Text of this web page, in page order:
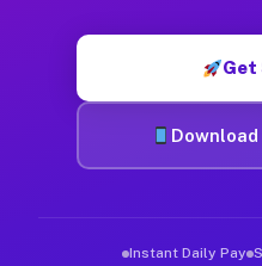
Instant Daily Pay